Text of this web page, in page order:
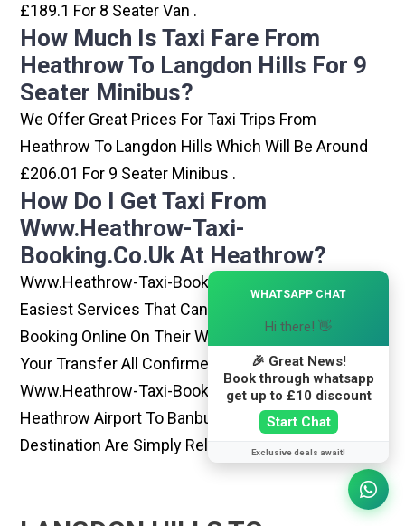
£189.1 For 8 Seater Van .
How Much Is Taxi Fare From
Heathrow To Langdon Hills For 9
Seater Minibus?
We Offer Great Prices For Taxi Trips From
Heathrow To Langdon Hills Which Will Be Around
£206.01 For 9 Seater Minibus .
How Do I Get Taxi From
Www.heathrow-Taxi-
Booking.co.uk At Heathrow?
Www.heathrow-Taxi-Booking.co.uk Is One Of The
Easiest Services That Can Be Opted. By Simply
Booking Online On Their Website, You Can Have
Your Transfer All Confirmed Within Few Minutes.
Www.heathrow-Taxi-Booking.co.uk Rides From
Heathrow Airport To Banbury Or Any Other
Destination Are Simply Reliable And Best
WHATSAPP CHAT
Hi there! 👋
🎉 Great News!
Book through whatsapp
get up to £10 discount
Start Chat
Exclusive deals await!